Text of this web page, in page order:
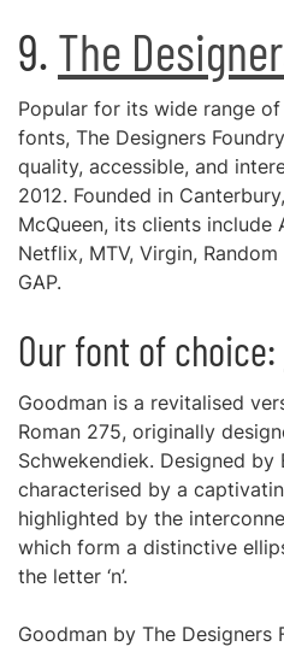
9. The
Popular for its wide range
fonts, The Designers
quality, accessible, and
2012. Founded in
McQueen, its clients include
Netflix, MTV, Virgin,
GAP.
Our font of choice:
Goodman is a revitalised
Roman 275, originally
Schwekendiek. Designed by
characterised by a
highlighted by the
which form a distinctive
the letter ‘n’.
Goodman by The Designers